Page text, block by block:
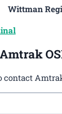
Wittman
contact